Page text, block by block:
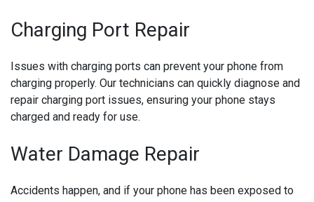
Charging Port Repair
Issues with charging ports can prevent your phone from
charging properly. Our technicians can quickly diagnose and
repair charging port issues, ensuring your phone stays
charged and ready for use.
Water Damage Repair
Accidents happen, and if your phone has been exposed to